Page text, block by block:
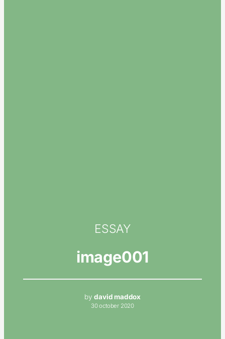
ESSAY
image001
bydavid maddox
30 october 2020